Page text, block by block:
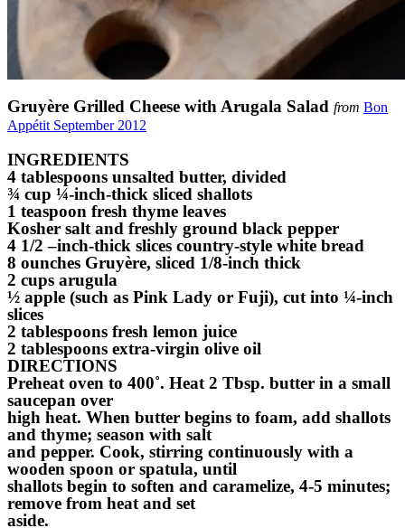
Gruyère Grilled Cheese with Arugala Salad from Bon
Appétit September 2012
INGREDIENTS
4 tablespoons unsalted butter, divided
¾ cup ¼-inch-thick sliced shallots
1 teaspoon fresh thyme leaves
Kosher salt and freshly ground black pepper
4 1/2 –inch-thick slices country-style white bread
8 ounches Gruyère, sliced 1/8-inch thick
2 cups arugula
½ apple (such as Pink Lady or Fuji), cut into ¼-inch
slices
2 tablespoons fresh lemon juice
2 tablespoons extra-virgin olive oil
DIRECTIONS
Preheat oven to 400˚. Heat 2 Tbsp. butter in a small
saucepan over
high heat. When butter begins to foam, add shallots
and thyme; season with salt
and pepper. Cook, stirring continuously with a
wooden spoon or spatula, until
shallots begin to soften and caramelize, 4-5 minutes;
remove from heat and set
aside.